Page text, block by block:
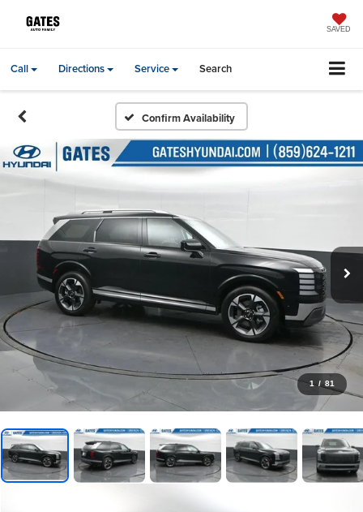
SAVED
Call Directions Service Search
Confirm Availability
1 / 81